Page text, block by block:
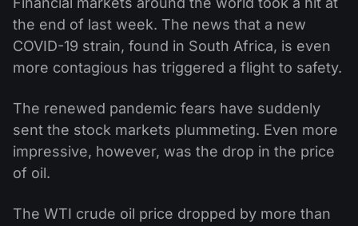
the end of last week. The news that a new
COVID-19 strain, found in South Africa, is even
more contagious has triggered a flight to safety.
The renewed pandemic fears have suddenly
sent the stock markets plummeting. Even more
impressive, however, was the drop in the price
of oil.
The WTI crude oil price dropped by more than